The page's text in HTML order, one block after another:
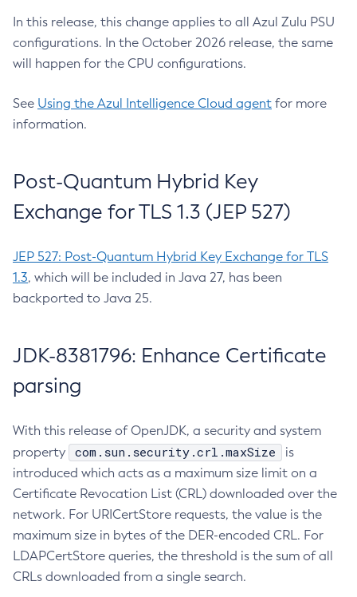
In this release, this change applies to all Azul Zulu PSU
configurations. In the October 2026 release, the same
will happen for the CPU configurations.
See Using the Azul Intelligence Cloud agent for more
information.
Post-Quantum Hybrid Key
Exchange for TLS 1.3 (JEP 527)
JEP 527: Post-Quantum Hybrid Key Exchange for TLS
1.3, which will be included in Java 27, has been
backported to Java 25.
JDK-8381796: Enhance Certificate
parsing
With this release of OpenJDK, a security and system
property
com.sun.security.crl.maxSize
is
introduced which acts as a maximum size limit on a
Certificate Revocation List (CRL) downloaded over the
network. For URICertStore requests, the value is the
maximum size in bytes of the DER-encoded CRL. For
LDAPCertStore queries, the threshold is the sum of all
CRLs downloaded from a single search.